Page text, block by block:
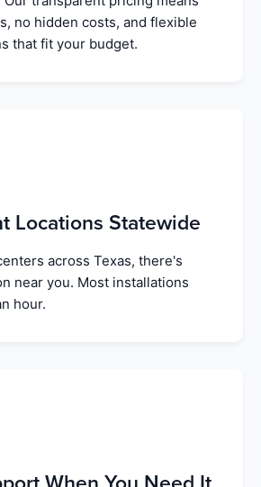
no hidden costs, and flexible
that fit your budget.
Locations Statewide
across Texas, there's
near you. Most installations
hour.